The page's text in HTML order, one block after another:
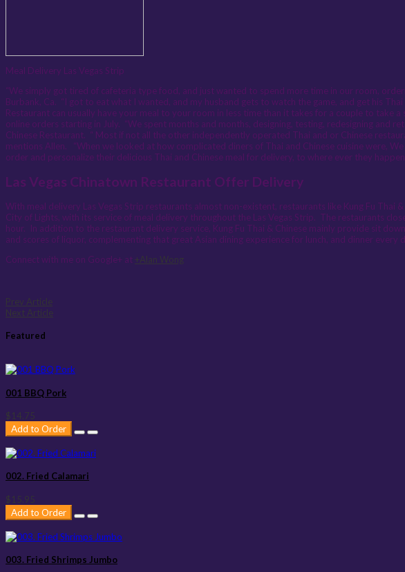
Meal Delivery Las Vegas Strip
“We simply got tired of cafeteria type food, and just wanted to spend more time in our room,
Burbank, Ca. “I got to eat what I wanted, and my husband gets to watch the game, and get his
Restaurant can usually have your meal to your room in less time than it takes for a couple to take
online orders starting in July. “We spent months and months, designing, testing, redesigning and
Chinese Restaurant. “ Most if not all the other independently operated Thai and or Chinese
mentions Allen. “When we looked at how complicated diners of Thai and Chinese cuisine were,
order and personalize their delicious Thai and Chinese meal for delivery, to where ever they
Las Vegas Chinatown Restaurant Offer Delivery
With meal delivery Las Vegas Strip restaurants almost non-existent, restaurants like Kung Fu Thai
City of Lights, with its service of meal delivery throughout the Las Vegas Strip. The restaurants
hour. In addition to the restaurant delivery service, Kung Fu Thai & Chinese mainly provide sit
and scores of liquor, complementing that great Asian dining experience for lunch, and dinner every
Connect with me on Google+ at +Alan Wong
Prev Article
Next Article
Featured
001 BBQ Pork
$14.75
Add to Order
002. Fried Calamari
$15.95
Add to Order
003. Fried Shrimps Jumbo